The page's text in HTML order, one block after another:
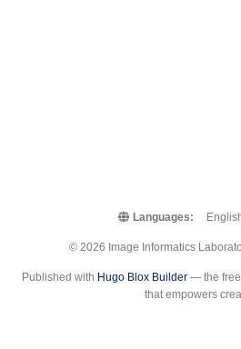
Languages:
© 2026 Image Informatics
Published with Hugo Blox Builder— the
that empowers